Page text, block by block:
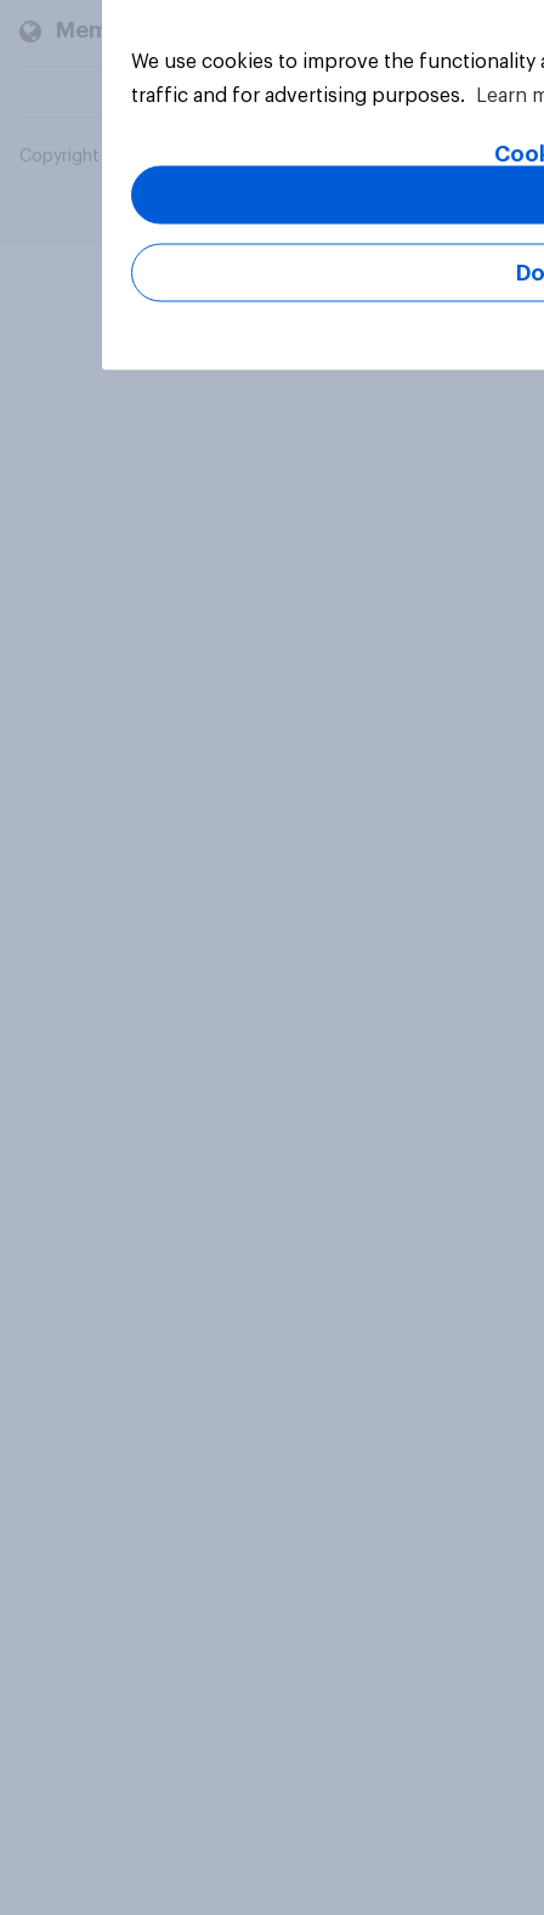
Members and clients
Copyright © 2026 YouGov PLC. All Rights Reserved.
We use cookies to improve the
traffic and for advertising purposes.
Learn